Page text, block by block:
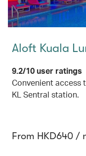
Aloft Kuala
9.2/10 user ratings
Convenient
KL Sentral station.
From HKD640 /